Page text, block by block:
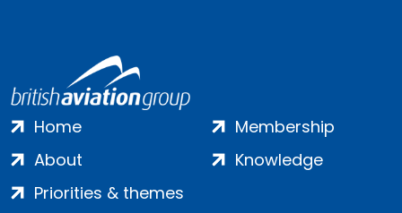
Home
About
Priorities & themes
Membership
Knowledge